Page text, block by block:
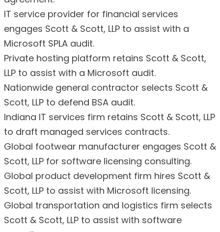
IT service provider for financial services
engages Scott & Scott, LLP to assist with a
Microsoft SPLA audit.
Private hosting platform retains Scott & Scott,
LLP to assist with a Microsoft audit.
Nationwide general contractor selects Scott &
Scott, LLP to defend BSA audit.
Indiana IT services firm retains Scott & Scott, LLP
to draft managed services contracts.
Global footwear manufacturer engages Scott &
Scott, LLP for software licensing consulting.
Global product development firm hires Scott &
Scott, LLP to assist with Microsoft licensing.
Global transportation and logistics firm selects
Scott & Scott, LLP to assist with software